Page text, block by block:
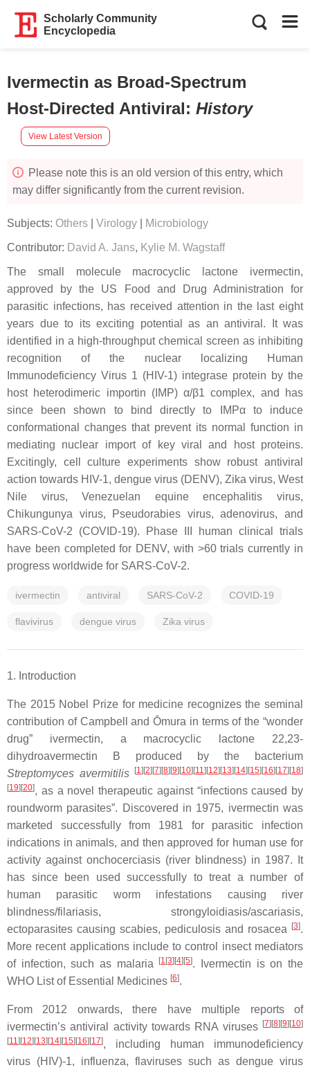
Scholarly Community
Encyclopedia
Ivermectin as Broad-Spectrum
Host-Directed Antiviral: History
View Latest Version
Please note this is an old version of this entry, which
may differ significantly from the current revision.
Subjects: Others Virology Microbiology
Contributor: David A. Jans, Kylie M. Wagstaff
The small molecule macrocyclic lactone ivermectin,
approved by the US Food and Drug Administration for
parasitic infections, has received attention in the last eight
years due to its exciting potential as an antiviral. It was
identified in a high-throughput chemical screen as inhibiting
recognition of the nuclear localizing Human
Immunodeficiency Virus 1 (HIV-1) integrase protein by the
host heterodimeric importin (IMP) α/β1 complex, and has
since been shown to bind directly to IMPα to induce
conformational changes that prevent its normal function in
mediating nuclear import of key viral and host proteins.
Excitingly, cell culture experiments show robust antiviral
action towards HIV-1, dengue virus (DENV), Zika virus, West
Nile virus, Venezuelan equine encephalitis virus,
Chikungunya virus, Pseudorabies virus, adenovirus, and
SARS-CoV-2 (COVID-19). Phase III human clinical trials
have been completed for DENV, with >60 trials currently in
progress worldwide for SARS-CoV-2.
ivermectin antiviral SARS-CoV-2 COVID-19
flavivirus dengue virus Zika virus
1. Introduction
The 2015 Nobel Prize for medicine recognizes the seminal
contribution of Campbell and Ōmura in terms of the “wonder
drug” ivermectin, a macrocyclic lactone 22,23-
dihydroavermectin B produced by the bacterium
Streptomyces avermitilis
[1] [2] [7] [8] [9] [10] [11] [12] [13] [14] [15] [16] [17] [18]
[19] [20], as a novel therapeutic against “infections caused by
roundworm parasites”. Discovered in 1975, ivermectin was
marketed successfully from 1981 for parasitic infection
indications in animals, and then approved for human use for
activity against onchocerciasis (river blindness) in 1987. It
has since been used successfully to treat a number of
human parasitic worm infestations causing river
blindness/filariasis, strongyloidiasis/ascariasis,
ectoparasites causing scabies, pediculosis and rosacea
[3].
More recent applications include to control insect mediators
of infection, such as malaria
[1 [3][4][5]. Ivermectin is on the
WHO List of Essential Medicines [6].
From 2012 onwards, there have multiple reports of
ivermectin’s antiviral activity towards RNA viruses [7] [8] [9] [10]
[11] [12] [13] [14] [15] [16] [17], including human immunodeficiency
virus (HIV)-1, influenza, flaviruses such as dengue virus